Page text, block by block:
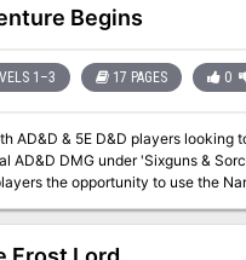
Begins
1–3 17 PAGES 0
& 5E D&D players looking to take
AD&D DMG under 'Sixguns &
the opportunity to use the
or will they become its
Enlightened? Only time will tell. This adventure is formatted to both 1E & 5E